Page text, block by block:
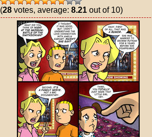
(28votes, average: 8.21out of 10)